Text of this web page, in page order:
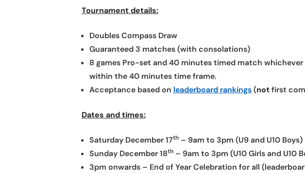
Tournament details:
Doubles Compass Draw
Guaranteed 3 matches (with consolations)
8 games Pro-set and 40 minutes timed match
within the 40 minutes time frame.
Acceptance based on leaderboard rankings(notfirst
Dates and times:
Saturday December 17th – 9am to 3pm (U9 and U10 Boys)
Sunday December 18th – 9am to 3pm (U10 Girls and U10
3pm onwards – End of Year Celebration for all